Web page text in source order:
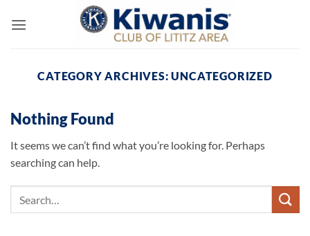
CATEGORY ARCHIVES:UNCATEGORIZED
Nothing Found
It seems we can’t find what you’re looking for. Perhaps
searching can help.